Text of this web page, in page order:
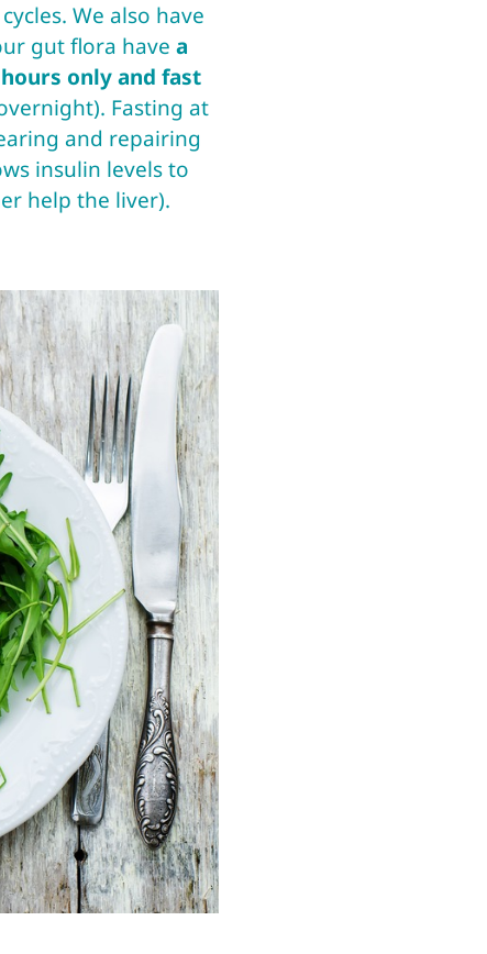
We also have
gut flora have a
only and fast
Fasting at
and repairing
insulin levels to
help the liver).